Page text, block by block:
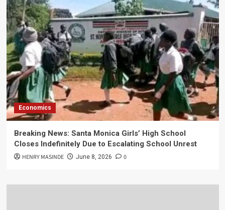
Economics
Breaking News: Santa Monica Girls’ High School
Closes Indefinitely Due to Escalating School Unrest
HENRY MASINDE June 8, 2026 0